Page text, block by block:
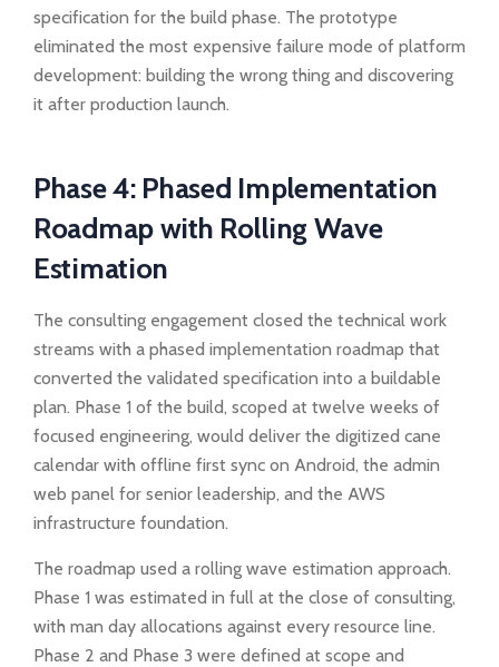
specification for the build phase. The prototype
eliminated the most expensive failure mode of platform
development: building the wrong thing and discovering
it after production launch.
Phase 4: Phased Implementation
Roadmap with Rolling Wave
Estimation
The consulting engagement closed the technical work
streams with a phased implementation roadmap that
converted the validated specification into a buildable
plan. Phase 1 of the build, scoped at twelve weeks of
focused engineering, would deliver the digitized cane
calendar with offline first sync on Android, the admin
web panel for senior leadership, and the AWS
infrastructure foundation.
The roadmap used a rolling wave estimation approach.
Phase 1 was estimated in full at the close of consulting,
with man day allocations against every resource line.
Phase 2 and Phase 3 were defined at scope and